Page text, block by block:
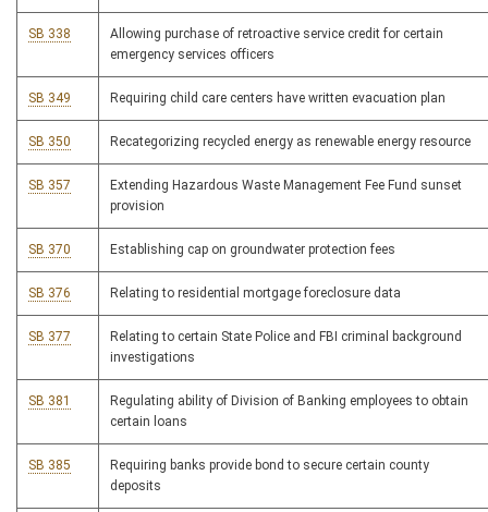
SB 338
Allowing purchase of retroactive service credit for certain
emergency services officers
SB 349 Requiring child care centers have written evacuation plan
SB 350 Recategorizing recycled energy as renewable energy resource
SB 357
Extending Hazardous Waste Management Fee Fund sunset
provision
SB 370 Establishing cap on groundwater protection fees
SB 376 Relating to residential mortgage foreclosure data
SB 377
Relating to certain State Police and FBI criminal background
investigations
SB 381
Regulating ability of Division of Banking employees to obtain
certain loans
SB 385
Requiring banks provide bond to secure certain county
deposits